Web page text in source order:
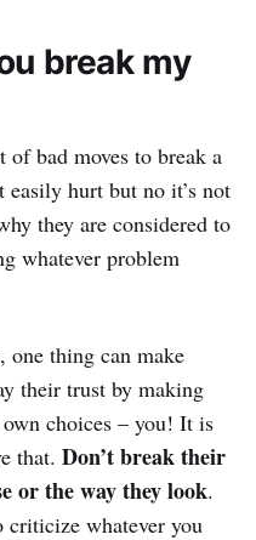
break my
bad moves to break a
easily hurt but no it’s not
they are considered to
whatever problem
one thing can make
their trust by making
choices – you! It is
that. Don’t break their
or the way they look.
criticize whatever you